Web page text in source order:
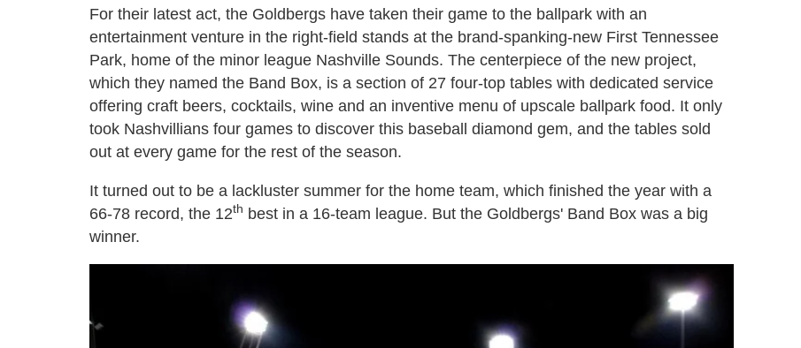
For their latest act, the Goldbergs have taken their game to the ballpark with an
entertainment venture in the right-field stands at the brand-spanking-new First Tennessee
Park, home of the minor league Nashville Sounds. The centerpiece of the new project,
which they named the Band Box, is a section of 27 four-top tables with dedicated service
offering craft beers, cocktails, wine and an inventive menu of upscale ballpark food. It only
took Nashvillians four games to discover this baseball diamond gem, and the tables sold
out at every game for the rest of the season.
It turned out to be a lackluster summer for the home team, which finished the year with a
66-78 record, the 12th best in a 16-team league. But the Goldbergs' Band Box was a big
winner.